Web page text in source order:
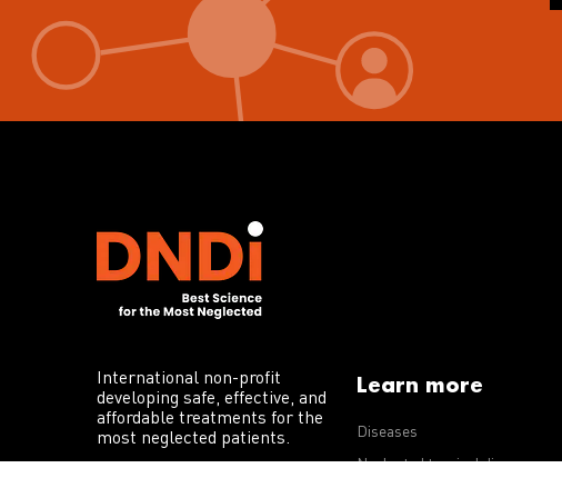
International non-profit
developing safe, effective, and
affordable treatments for the
most neglected patients.
Learn more
Diseases
Neglected tropical diseases